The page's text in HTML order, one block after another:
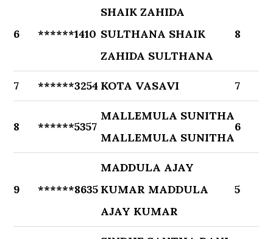
6 ******1410
SHAIK ZAHIDA
SULTHANA SHAIK
ZAHIDA SULTHANA
8
7 ******3254 KOTA VASAVI 7
8 ******5357
MALLEMULA SUNITHA
MALLEMULA SUNITHA
6
9 ******8635
MADDULA AJAY
KUMAR MADDULA
AJAY KUMAR
5